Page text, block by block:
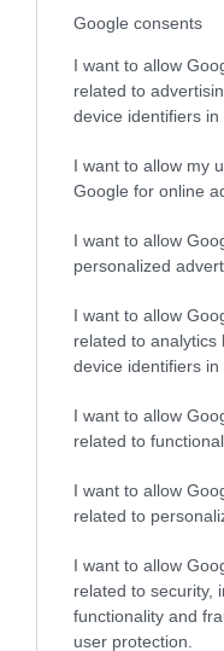
Google consents
I want to allow
related to
device identifiers in
I want to allow my
Google for online
I want to allow
personalized
I want to allow
related to analytics
device identifiers in
I want to allow
related to
I want to allow
related to
I want to allow
related to security,
functionality and
user protection.